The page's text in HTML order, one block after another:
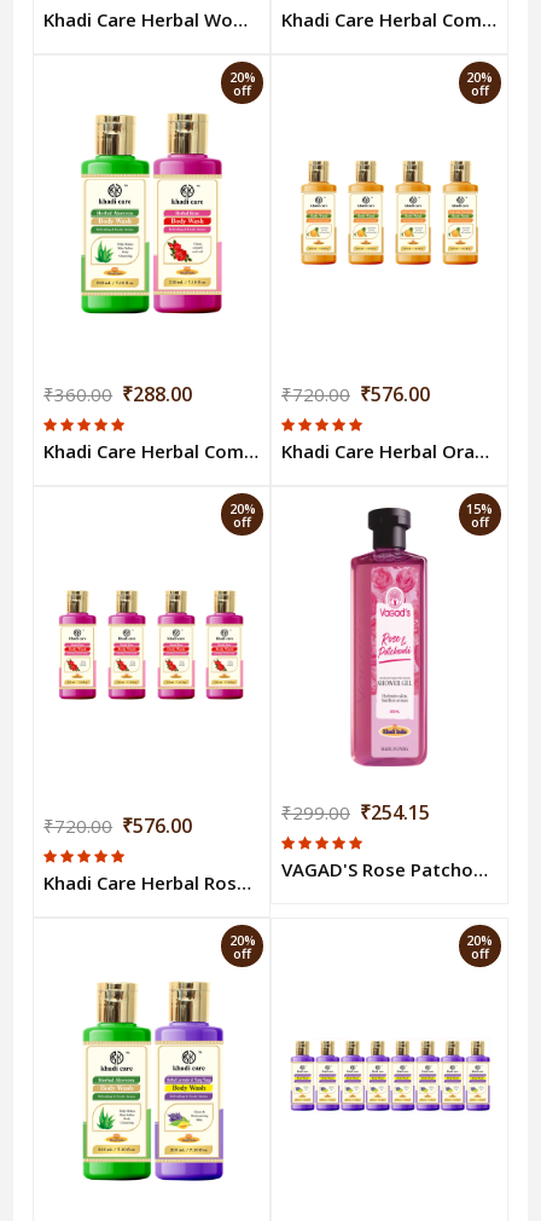
Khadi Care Herbal Woody Sandal & Honey Body Wash - 210ml Khadi Care Herbal Combo Pack of Aloevera & Sandal Honey Bodywash (210ml Each) Pack of 2
20%
off
₹360.00 ₹288.00
Khadi Care Herbal Combo Pack of Aloevera & Rose Bodywash (210ml Each) Pack of 2
20%
off
₹720.00 ₹576.00
Khadi Care Herbal Orange & Lemongrass Body Wash (210ml Each) Pack of 4
20%
off
₹720.00 ₹576.00
Khadi Care Herbal Rose Body Wash (210ml Each) Pack of 4
15%
off
₹299.00 ₹254.15
VAGAD'S Rose Patchouli Body Wash 300ml
20%
off
20%
off